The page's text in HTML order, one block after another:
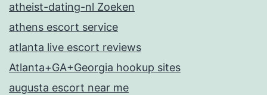
atheist-dating-nl Zoeken
athens escort service
atlanta live escort reviews
Atlanta+GA+Georgia hookup sites
augusta escort near me